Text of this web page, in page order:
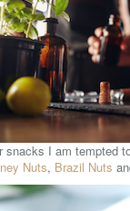
snacks I am tempted
Nuts, Brazil Nuts